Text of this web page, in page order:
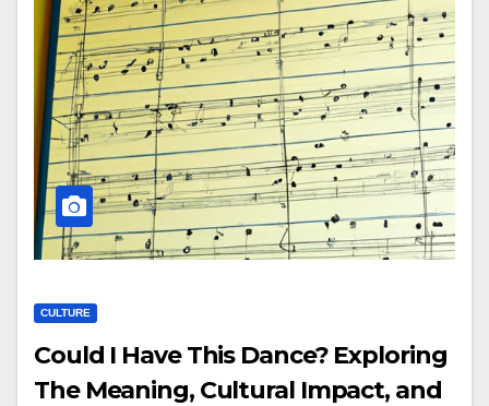
CULTURE
Could I Have This Dance? Exploring
The Meaning, Cultural Impact, and